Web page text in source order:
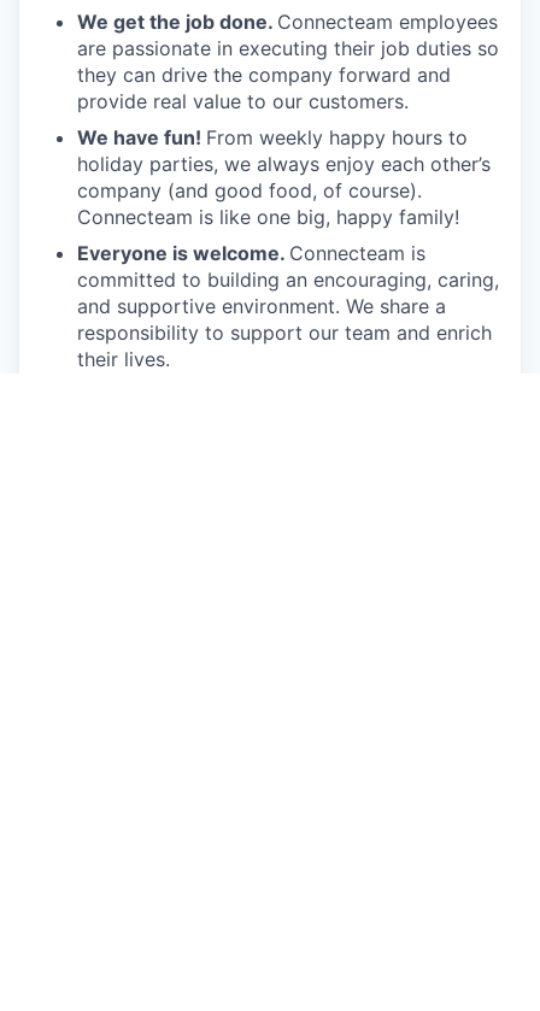
We get the job done. Connecteam employees
are passionate in executing their job duties so
they can drive the company forward and
provide real value to our customers.
We have fun! From weekly happy hours to
holiday parties, we always enjoy each other’s
company (and good food, of course).
Connecteam is like one big, happy family!
Everyone is welcome. Connecteam is
committed to building an encouraging, caring,
and supportive environment. We share a
responsibility to support our team and enrich
their lives.